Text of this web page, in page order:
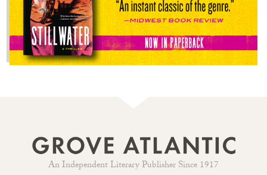
An Independent Literary Publisher Since 1917